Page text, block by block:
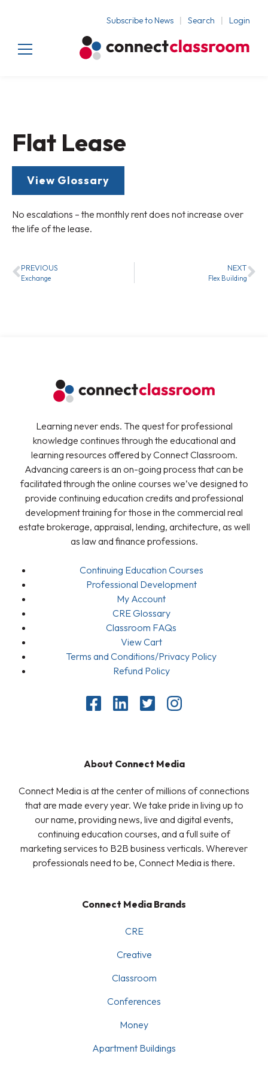
Subscribe to News Search Login
Flat Lease
View Glossary
No escalations – the monthly rent does not increase over
the life of the lease.
PREVIOUS
Exchange
NEXT
Flex Building
Learning never ends. The quest for professional
knowledge continues through the educational and
learning resources offered by Connect Classroom.
Advancing careers is an on-going process that can be
facilitated through the online courses we’ve designed to
provide continuing education credits and professional
development training for those in the commercial real
estate brokerage, appraisal, lending, architecture, as well
as law and finance professions.
Continuing Education Courses
Professional Development
My Account
CRE Glossary
Classroom FAQs
View Cart
Terms and Conditions/Privacy Policy
Refund Policy
About Connect Media
Connect Media is at the center of millions of connections
that are made every year. We take pride in living up to
our name, providing news, live and digital events,
continuing education courses, and a full suite of
marketing services to B2B business verticals. Wherever
professionals need to be, Connect Media is there.
Connect Media Brands
CRE
Creative
Classroom
Conferences
Money
Apartment Buildings